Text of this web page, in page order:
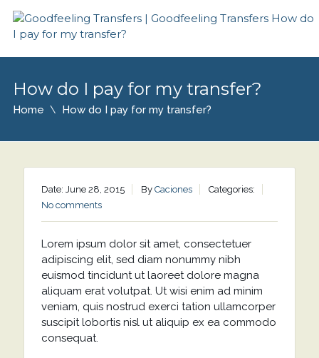
How do I pay for my transfer?
Home How do I pay for my transfer?
Date: June 28, 2015 By Caciones
Categories:
No comments
Lorem ipsum dolor sit amet, consectetuer
adipiscing elit, sed diam nonummy nibh
euismod tincidunt ut laoreet dolore magna
aliquam erat volutpat. Ut wisi enim ad minim
veniam, quis nostrud exerci tation ullamcorper
suscipit lobortis nisl ut aliquip ex ea commodo
consequat.